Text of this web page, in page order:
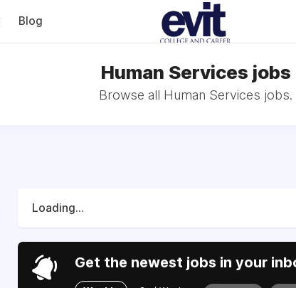
Blog
Human Services jobs
Browse all Human Services jobs.
Loading...
Get the newest jobs in your